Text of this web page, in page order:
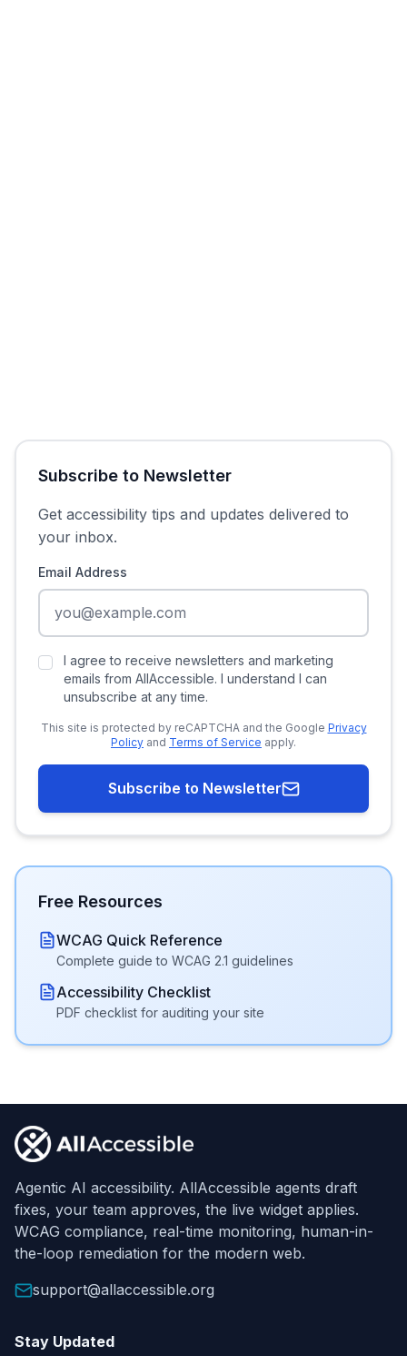
Subscribe to Newsletter
Get accessibility tips and updates delivered to
your inbox.
Email Address
I agree to receive newsletters and marketing
emails from AllAccessible. I understand I can
unsubscribe at any time.
This site is protected by reCAPTCHA and the Google Privacy
Policy and Terms of Service apply.
Subscribe to Newsletter
Free Resources
WCAG Quick Reference
Complete guide to WCAG 2.1 guidelines
Accessibility Checklist
PDF checklist for auditing your site
Agentic AI accessibility. AllAccessible agents draft
fixes, your team approves, the live widget applies.
WCAG compliance, real-time monitoring, human-in-
the-loop remediation for the modern web.
support@allaccessible.org
Stay Updated